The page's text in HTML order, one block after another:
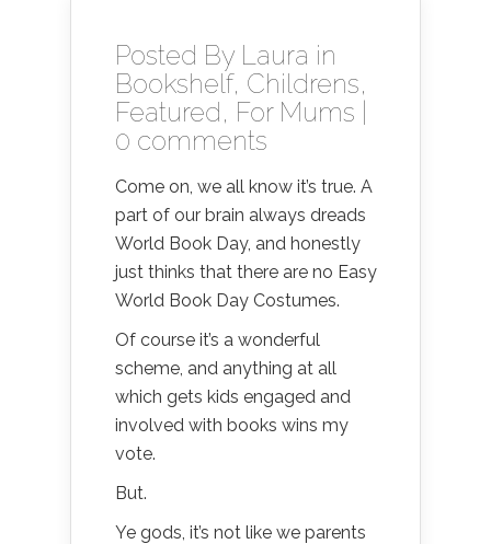
Posted By Laura in
Bookshelf, Childrens,
Featured, For Mums
0 comments
Come on, we all know it’s true. A
part of our brain always dreads
World Book Day, and honestly
just thinks that there are no Easy
World Book Day Costumes.
Of course it’s a wonderful
scheme, and anything at all
which gets kids engaged and
involved with books wins my
vote.
But.
Ye gods, it’s not like we parents